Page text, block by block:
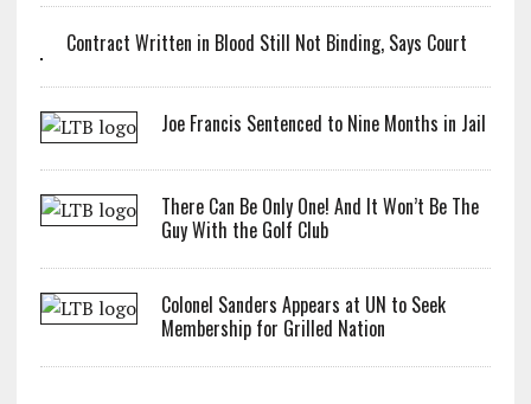
Contract Written in Blood Still Not Binding, Says Court
Joe Francis Sentenced to Nine Months in Jail
There Can Be Only One! And It Won’t Be The
Guy With the Golf Club
Colonel Sanders Appears at UN to Seek
Membership for Grilled Nation